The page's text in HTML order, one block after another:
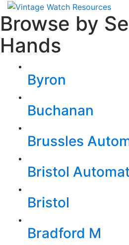
Browse by
Hands
Byron
Buchanan
Brussles
Bristol
Bristol
Bradford M